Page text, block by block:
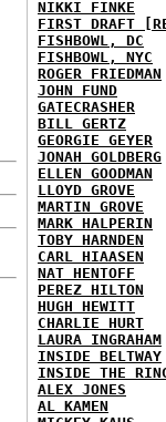
NIKKI FINKE
FIRST DRAFT
FISHBOWL, DC
FISHBOWL, NYC
ROGER FRIEDMAN
JOHN FUND
GATECRASHER
BILL GERTZ
GEORGIE GEYER
JONAH GOLDBERG
ELLEN GOODMAN
LLOYD GROVE
MARTIN GROVE
MARK HALPERIN
TOBY HARNDEN
CARL HIAASEN
NAT HENTOFF
PEREZ HILTON
HUGH HEWITT
CHARLIE HURT
LAURA INGRAHAM
INSIDE BELTWAY
INSIDE THE
ALEX JONES
AL KAMEN